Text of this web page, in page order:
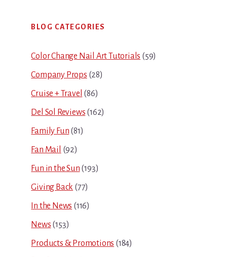
Sidebar
BLOG CATEGORIES
Color Change Nail Art Tutorials (59)
Company Props (28)
Cruise + Travel (86)
Del Sol Reviews (162)
Family Fun (81)
Fan Mail (92)
Fun in the Sun (193)
Giving Back (77)
In the News (116)
News (153)
Products & Promotions (184)